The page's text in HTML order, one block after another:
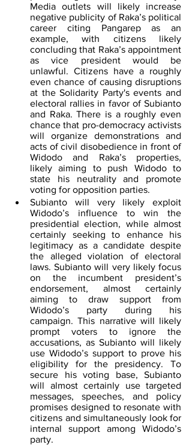
Media outlets will likely increase
negative publicity of Raka’s political
career citing Pangarep as an
example, with citizens likely
concluding that Raka’s appointment
as vice president would be
unlawful. Citizens have a roughly
even chance of causing disruptions
at the Solidarity Party's events and
electoral rallies in favor of Subianto
and Raka. There is a roughly even
chance that pro-democracy activists
will organize demonstrations and
acts of civil disobedience in front of
Widodo and Raka’s properties,
likely aiming to push Widodo to
state his neutrality and promote
voting for opposition parties.
Subianto will very likely exploit
Widodo’s influence to win the
presidential election, while almost
certainly seeking to enhance his
legitimacy as a candidate despite
the alleged violation of electoral
laws. Subianto will very likely focus
on the incumbent president’s
endorsement, almost certainly
aiming to draw support from
Widodo’s party during his
campaign. This narrative will likely
prompt voters to ignore the
accusations, as Subianto will likely
use Widodo’s support to prove his
eligibility for the presidency. To
secure his voting base, Subianto
will almost certainly use targeted
messages, speeches, and policy
promises designed to resonate with
citizens and simultaneously look for
internal support among Widodo’s
party.